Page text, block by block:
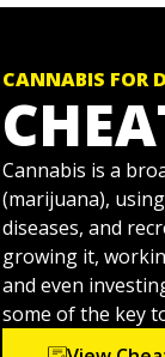
CANNABIS FOR
Cannabis is a
(marijuana),
diseases, and
growing it,
and even
some of the key